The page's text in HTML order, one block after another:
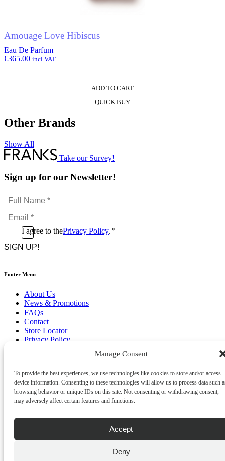
Manage Consent
To provide the best experiences, we use technologies like cookies to store and/or access
device information. Consenting to these technologies will allow us to process data such
browsing behavior or unique IDs on this site. Not consenting or withdrawing consent,
may adversely affect certain features and functions.
Accept
Deny
Amouage Love Hibiscus
Eau De Parfum
€365.00 incl.VAT
ADD TO CART
QUICK BUY
Other Brands
Show All
Take our Survey!
Sign up for our Newsletter!
Full
Name
*Email
*
ConsentI agree to thePrivacy Policy. *
CAPTCHA
Footer Menu
About Us
News & Promotions
FAQs
Contact
Store Locator
Privacy Policy
Copyright©2026
Franks Malta,
No.4 JMA Building, Industry Street, Qormi,
POWERED BY